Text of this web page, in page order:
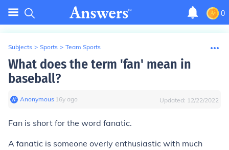
0
Subjects > Sports > Team Sports
What does the term 'fan' mean in
baseball?
Anonymous∙ 16y ago Updated: 12/22/2022
Fan is short for the word fanatic.
A fanatic is someone overly enthusiastic with much